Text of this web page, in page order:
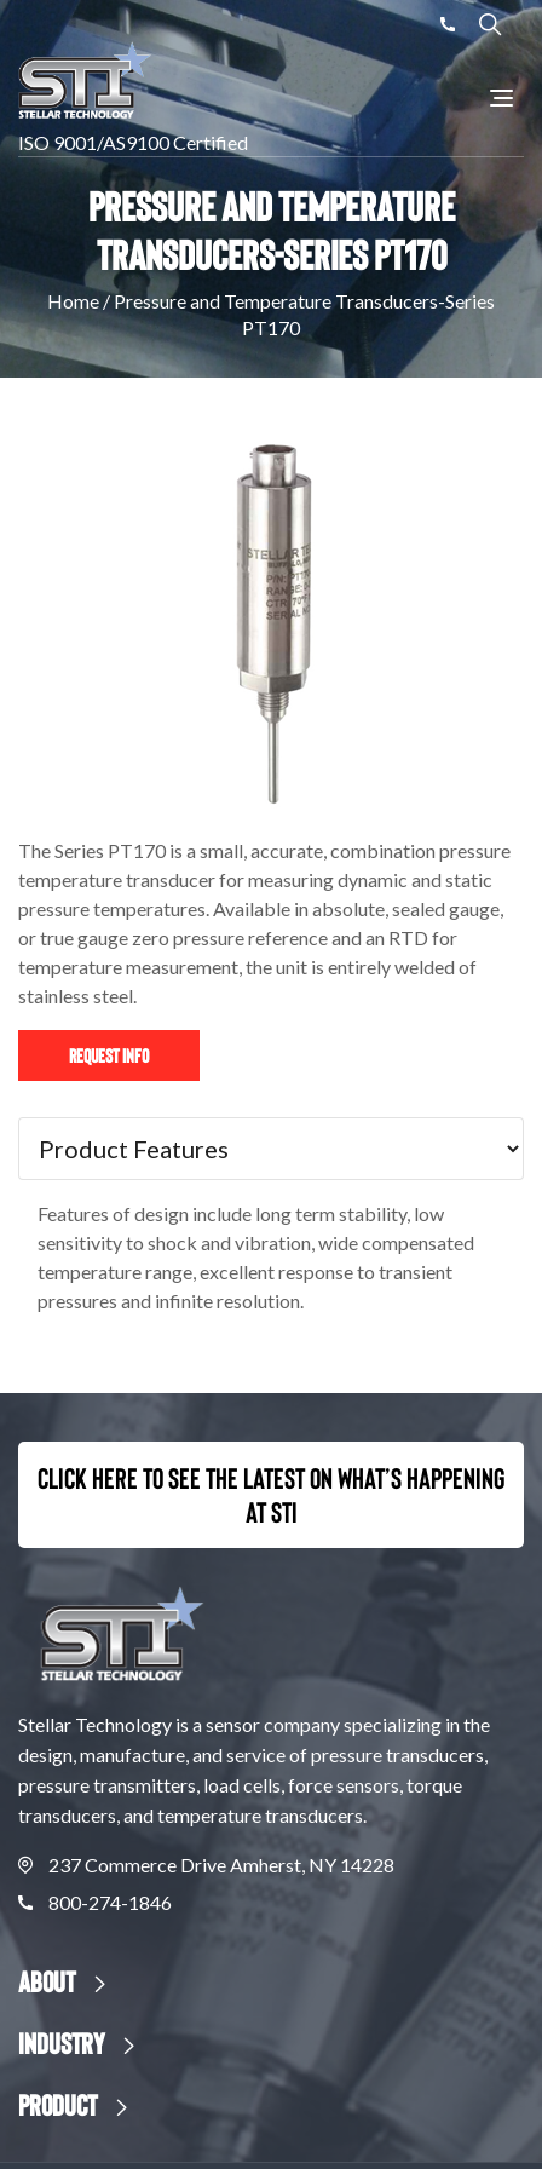
ISO 9001/AS9100 Certified
Pressure and Temperature
Transducers-Series PT170
Home /Pressure and Temperature Transducers-Series
PT170
The Series PT170 is a small, accurate, combination pressure
temperature transducer for measuring dynamic and static
pressure temperatures. Available in absolute, sealed gauge,
or true gauge zero pressure reference and an RTD for
temperature measurement, the unit is entirely welded of
stainless steel.
Request Info
Features of design include long term stability, low
sensitivity to shock and vibration, wide compensated
temperature range, excellent response to transient
pressures and infinite resolution.
Click here to see the latest on what’s happening
at STI
Stellar Technology is a sensor company specializing in the
design, manufacture, and service of pressure transducers,
pressure transmitters, load cells, force sensors, torque
transducers, and temperature transducers.
237 Commerce Drive Amherst, NY 14228
800-274-1846
About
Industry
Product